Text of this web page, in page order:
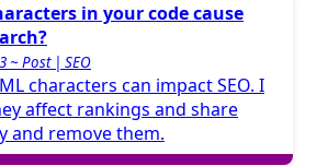
in your code cause
~ Post | SEO
characters can impact SEO. I
affect rankings and share
and remove them.